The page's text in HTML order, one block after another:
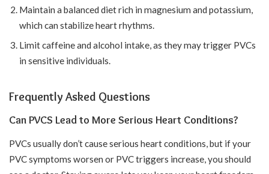
Maintain a balanced diet rich in magnesium and potassium,
which can stabilize heart rhythms.
Limit caffeine and alcohol intake, as they may trigger PVCs
in sensitive individuals.
Frequently Asked Questions
Can PVCS Lead to More Serious Heart Conditions?
PVCs usually don’t cause serious heart conditions, but if your
PVC symptoms worsen or PVC triggers increase, you should